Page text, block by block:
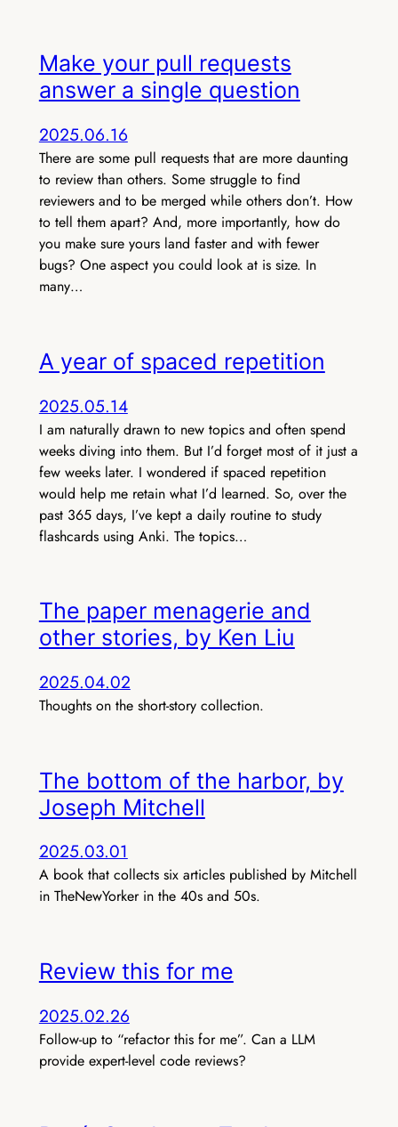
Make your pull requests
answer a single question
2025.06.16
There are some pull requests that are more daunting
to review than others. Some struggle to find
reviewers and to be merged while others don’t. How
to tell them apart? And, more importantly, how do
you make sure yours land faster and with fewer
bugs? One aspect you could look at is size. In
many…
A year of spaced repetition
2025.05.14
I am naturally drawn to new topics and often spend
weeks diving into them. But I’d forget most of it just a
few weeks later. I wondered if spaced repetition
would help me retain what I’d learned. So, over the
past 365 days, I’ve kept a daily routine to study
flashcards using Anki. The topics…
The paper menagerie and
other stories, by Ken Liu
2025.04.02
Thoughts on the short-story collection.
The bottom of the harbor, by
Joseph Mitchell
2025.03.01
A book that collects six articles published by Mitchell
in TheNewYorker in the 40s and 50s.
Review this for me
2025.02.26
Follow-up to “refactor this for me”. Can a LLM
provide expert-level code reviews?